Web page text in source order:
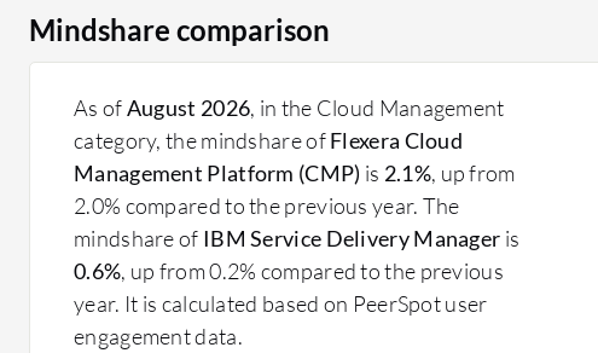
Mindshare comparison
As ofAugust 2026, in the Cloud Management
category, the mindshare ofFlexera Cloud
Management Platform (CMP) is 2.1%, up from
2.0% compared to the previous year. The
mindshare of IBM Service Delivery Manager is
0.6%, up from 0.2% compared to the previous
year. It is calculated based on PeerSpot user
engagement data.